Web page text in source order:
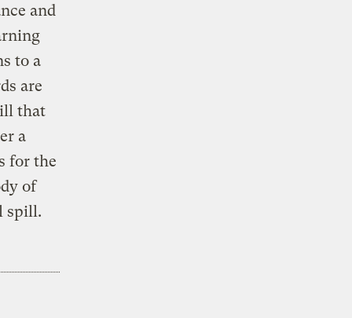
and
to a
are
that
a
for the
of
spill.